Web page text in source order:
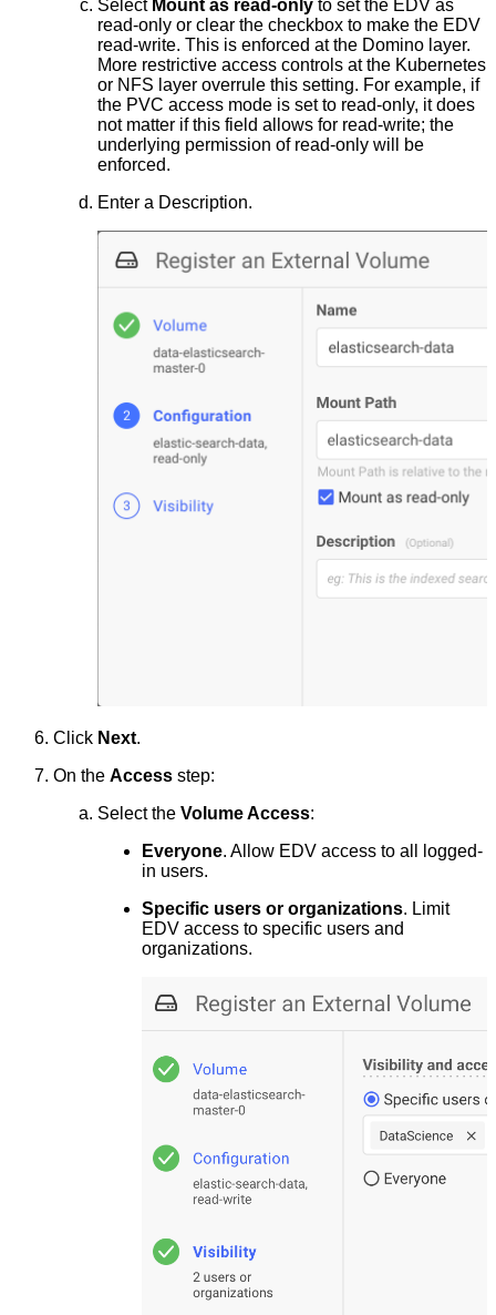
Select Mount as read-only to set the EDV as
read-only or clear the checkbox to make the EDV
read-write. This is enforced at the Domino layer.
More restrictive access controls at the Kubernetes
or NFS layer overrule this setting. For example, if
the PVC access mode is set to read-only, it does
not matter if this field allows for read-write; the
underlying permission of read-only will be
enforced.
Enter a Description.
Click Next.
On the Access step:
Select the Volume Access:
Everyone. Allow EDV access to all logged-
in users.
Specific users or organizations. Limit
EDV access to specific users and
organizations.